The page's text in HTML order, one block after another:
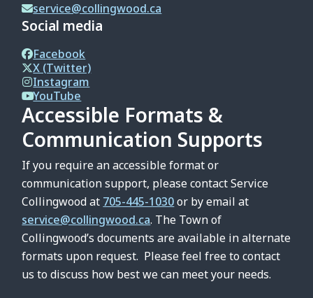
service@collingwood.ca
Social media
Facebook
X (Twitter)
Instagram
YouTube
Accessible Formats &
Communication Supports
If you require an accessible format or
communication support, please contact Service
Collingwood at 705-445-1030or by email at
service@collingwood.ca. The Town of
Collingwood’s documents are available in alternate
formats upon request. Please feel free to contact
us to discuss how best we can meet your needs.